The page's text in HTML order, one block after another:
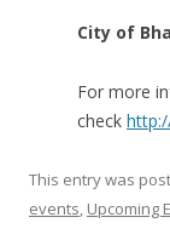
City of
For more
check
This entry was
events, Upcoming